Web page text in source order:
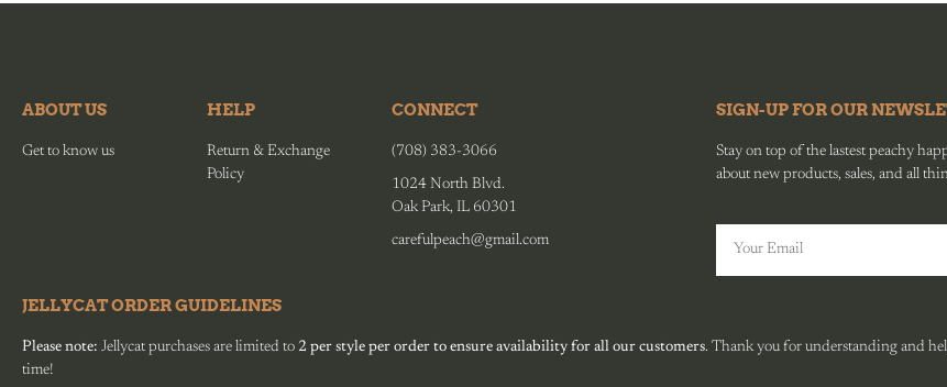
ABOUT US
Get to know us
HELP
Return & Exchange
Policy
CONNECT
(708) 383-3066
1024 North Blvd.
Oak Park, IL 60301
carefulpeach@gmail.com
SIGN-UP FOR OUR
Stay on top of the lastest peachy
about new products, sales, and all
JELLYCAT ORDER GUIDELINES
Please note: Jellycat purchases are limited to 2 per style per order to ensure availability for all our customers. Thank you for understanding and
time!